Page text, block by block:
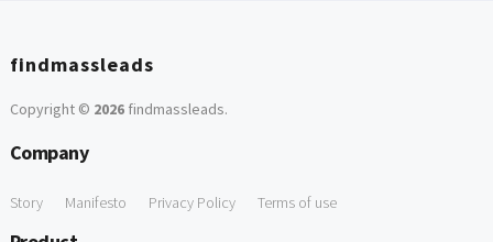
findmassleads
Copyright © 2026findmassleads.
Company
Story Manifesto Privacy Policy Terms of use